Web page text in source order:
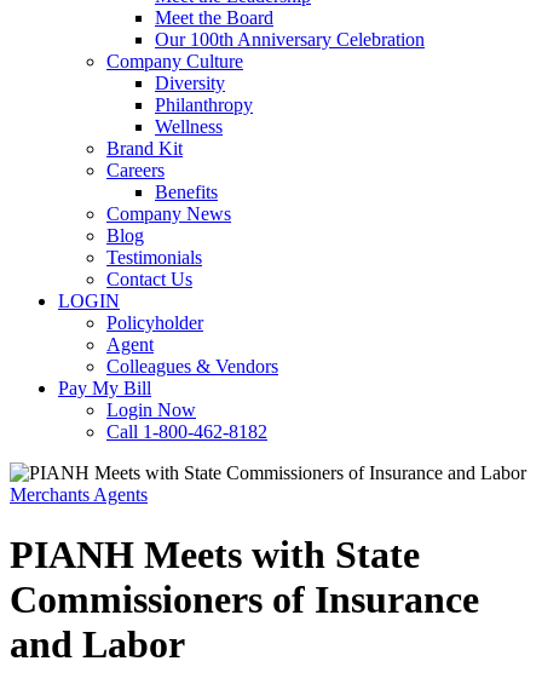
Meet the Board
Our 100th Anniversary Celebration
Company Culture
Diversity
Philanthropy
Wellness
Brand Kit
Careers
Benefits
Company News
Blog
Testimonials
Contact Us
LOGIN
Policyholder
Agent
Colleagues & Vendors
Pay My Bill
Login Now
Call 1-800-462-8182
Merchants Agents
PIANH Meets with State
Commissioners of Insurance
and Labor